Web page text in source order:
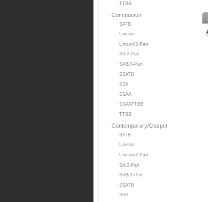
TTBB
Communion
SATB
Unison
Unison/2-Part
SA/2-Part
SAB/3-Part
SSATB
SSA
SSAA
SSAATTBB
TTBB
Contemporary/Gospel
SATB
Unison
Unison/2-Part
SA/2-Part
SAB/3-Part
SSATB
SSA